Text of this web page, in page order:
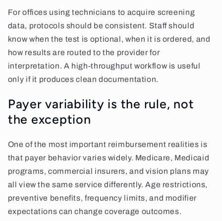
For offices using technicians to acquire screening
data, protocols should be consistent. Staff should
know when the test is optional, when it is ordered, and
how results are routed to the provider for
interpretation. A high-throughput workflow is useful
only if it produces clean documentation.
Payer variability is the rule, not
the exception
One of the most important reimbursement realities is
that payer behavior varies widely. Medicare, Medicaid
programs, commercial insurers, and vision plans may
all view the same service differently. Age restrictions,
preventive benefits, frequency limits, and modifier
expectations can change coverage outcomes.